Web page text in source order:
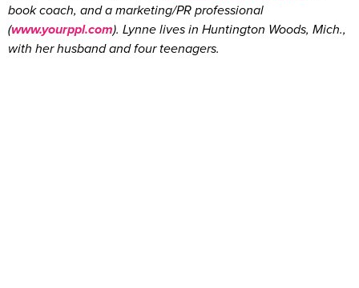
book coach, and a marketing/PR professional
(www.yourppl.com). Lynne lives in Huntington Woods, Mich.,
with her husband and four teenagers.